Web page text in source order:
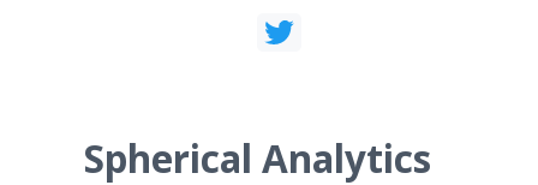
Spherical Analytics